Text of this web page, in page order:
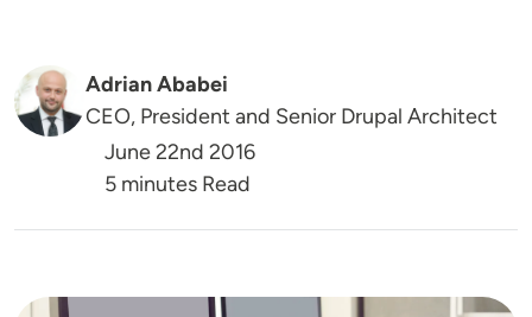
Adrian Ababei
CEO, President and Senior Drupal Architect
June 22nd 2016
5 minutes Read